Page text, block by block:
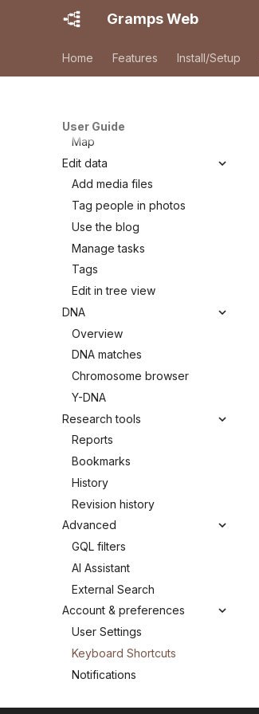
Gramps Web
Home Features Install/Setup
User Guide
Registration
Browsing your tree
Search
Timeline
Map
Edit data
Add media files
Tag people in photos
Use the blog
Manage tasks
Tags
Edit in tree view
DNA
Overview
DNA matches
Chromosome browser
Y-DNA
Research tools
Reports
Bookmarks
History
Revision history
Advanced
GQL filters
AI Assistant
External Search
Account & preferences
User Settings
Keyboard Shortcuts
Notifications